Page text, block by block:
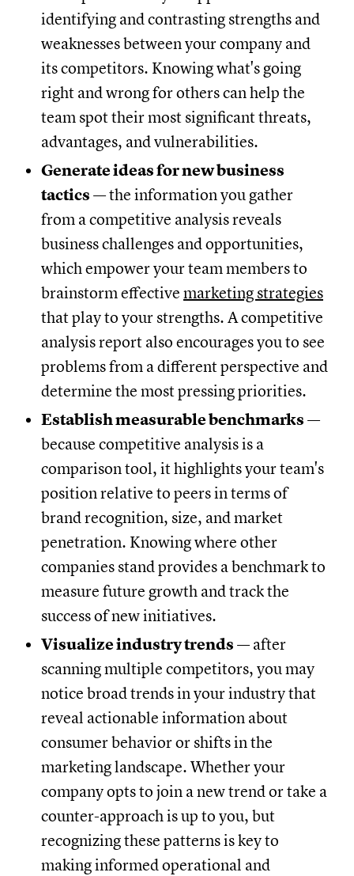
identifying and contrasting strengths and
weaknesses between your company and
its competitors. Knowing what's going
right and wrong for others can help the
team spot their most significant threats,
advantages, and vulnerabilities.
Generate ideas for new business
tactics — the information you gather
from a competitive analysis reveals
business challenges and opportunities,
which empower your team members to
brainstorm effective marketing strategies
that play to your strengths. A competitive
analysis report also encourages you to see
problems from a different perspective and
determine the most pressing priorities.
Establish measurable benchmarks —
because competitive analysis is a
comparison tool, it highlights your team's
position relative to peers in terms of
brand recognition, size, and market
penetration. Knowing where other
companies stand provides a benchmark to
measure future growth and track the
success of new initiatives.
Visualize industry trends — after
scanning multiple competitors, you may
notice broad trends in your industry that
reveal actionable information about
consumer behavior or shifts in the
marketing landscape. Whether your
company opts to join a new trend or take a
counter-approach is up to you, but
recognizing these patterns is key to
making informed operational and